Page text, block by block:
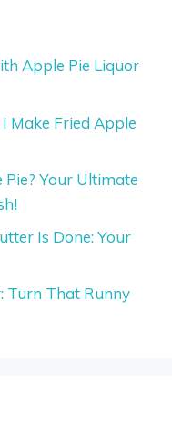
Apple Pie Liquor
Make Fried Apple
Your Ultimate
Is Done: Your
Turn That Runny